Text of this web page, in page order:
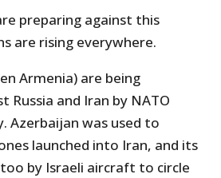
preparing against this
are rising everywhere.
Armenia) are being
Russia and Iran by NATO
Azerbaijan was used to
launched into Iran, and its
by Israeli aircraft to circle